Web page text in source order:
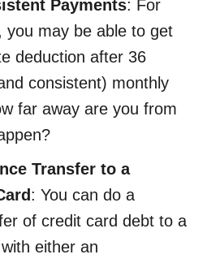
Payments: For
you may be able to get
deduction after 36
consistent) monthly
far away are you from
Transfer to a
: You can do a
of credit card debt to a
either an